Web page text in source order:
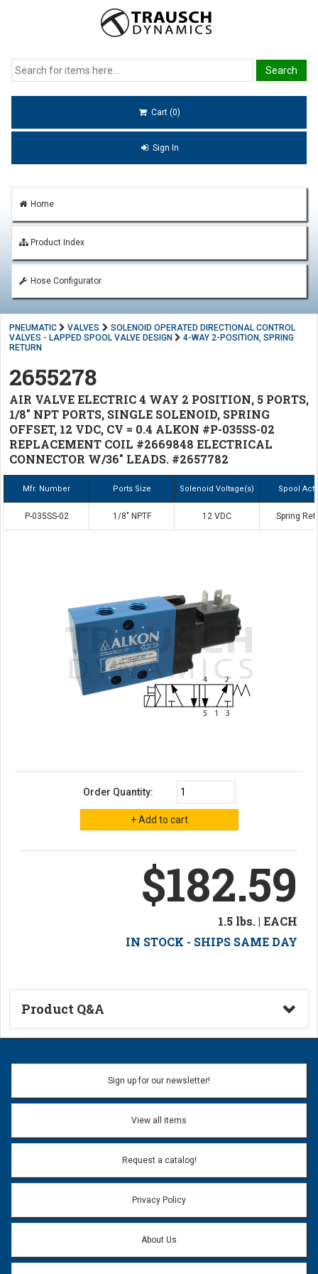
Cart (0)
Sign In
Home
Product Index
Hose Configurator
PNEUMATIC VALVES
SOLENOID OPERATED DIRECTIONAL CONTROL
VALVES - LAPPED SPOOL VALVE DESIGN
4-WAY 2-POSITION, SPRING
RETURN
2655278
AIR VALVE ELECTRIC 4 WAY 2 POSITION, 5 PORTS,
1/8" NPT PORTS, SINGLE SOLENOID, SPRING
OFFSET, 12 VDC, CV = 0.4 ALKON #P-035SS-02
REPLACEMENT COIL #2669848 ELECTRICAL
CONNECTOR W/36" LEADS. #2657782
Mfr. Number Ports Size Solenoid Voltage(s) Spool
P-035SS-02 1/8" NPTF 12 VDC Spring
Order Quantity:
$182.59
1.5 lbs. | EACH
IN STOCK - SHIPS SAME DAY
Product Q&A
Ask a Question
Name:
Email address will only be used to reply to your question.
Question:
Sign up for our newsletter!
View all items
Request a catalog!
Privacy Policy
About Us